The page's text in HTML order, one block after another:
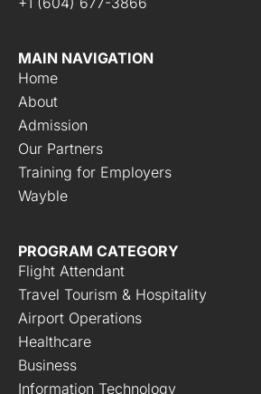
MAIN NAVIGATION
Home
About
Admission
Our Partners
Training for Employers
Wayble
PROGRAM CATEGORY
Flight Attendant
Travel Tourism & Hospitality
Airport Operations
Healthcare
Business
Information Technology